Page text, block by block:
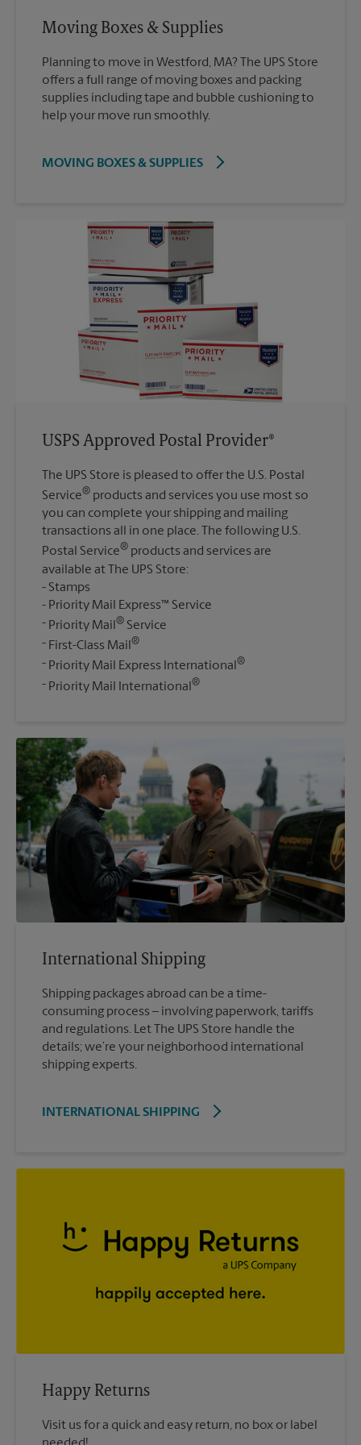
Moving Boxes & Supplies
Planning to move in Westford, MA? The UPS Store
offers a full range of moving boxes and packing
supplies including tape and bubble cushioning to
help your move run smoothly.
MOVING BOXES & SUPPLIES
USPS Approved Postal Provider®
The UPS Store is pleased to offer the U.S. Postal
Service® products and services you use most so
you can complete your shipping and mailing
transactions all in one place. The following U.S.
Postal Service® products and services are
available at The UPS Store:
Stamps
Priority Mail Express™ Service
Priority Mail ® Service
First-Class Mail®
Priority Mail Express International®
Priority Mail International ®
International Shipping
Shipping packages abroad can be a time-
consuming process – involving paperwork, tariffs
and regulations. Let The UPS Store handle the
details; we’re your neighborhood international
shipping experts.
INTERNATIONAL SHIPPING
Happy Returns
Visit us for a quick and easy return, no box or label